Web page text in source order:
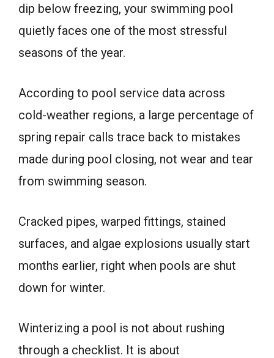
dip below freezing, your swimming pool
quietly faces one of the most stressful
seasons of the year.
According to pool service data across
cold-weather regions, a large percentage of
spring repair calls trace back to mistakes
made during pool closing, not wear and tear
from swimming season.
Cracked pipes, warped fittings, stained
surfaces, and algae explosions usually start
months earlier, right when pools are shut
down for winter.
Winterizing a pool is not about rushing
through a checklist. It is about